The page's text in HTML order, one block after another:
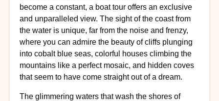
become a constant, a boat tour offers an exclusive
and unparalleled view. The sight of the coast from
the water is unique, far from the noise and frenzy,
where you can admire the beauty of cliffs plunging
into cobalt blue seas, colorful houses climbing the
mountains like a perfect mosaic, and hidden coves
that seem to have come straight out of a dream.
The glimmering waters that wash the shores of